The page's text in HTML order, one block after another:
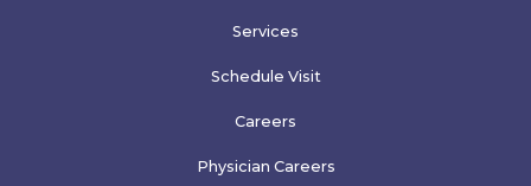
Services
Schedule Visit
Careers
Physician Careers